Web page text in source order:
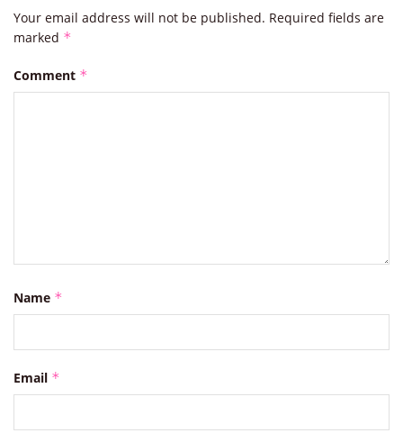
Your email address will not be published. Required fields are
marked *
Comment *
Name *
Email *